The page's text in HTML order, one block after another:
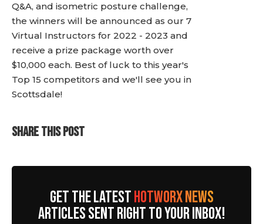
Q&A, and isometric posture challenge,
the winners will be announced as our 7
Virtual Instructors for 2022 - 2023 and
receive a prize package worth over
$10,000 each. Best of luck to this year's
Top 15 competitors and we'll see you in
Scottsdale!
SHARE THIS POST
GET THE LATESTHOTWORX NEWS
ARTICLES SENT RIGHT TO YOUR INBOX!